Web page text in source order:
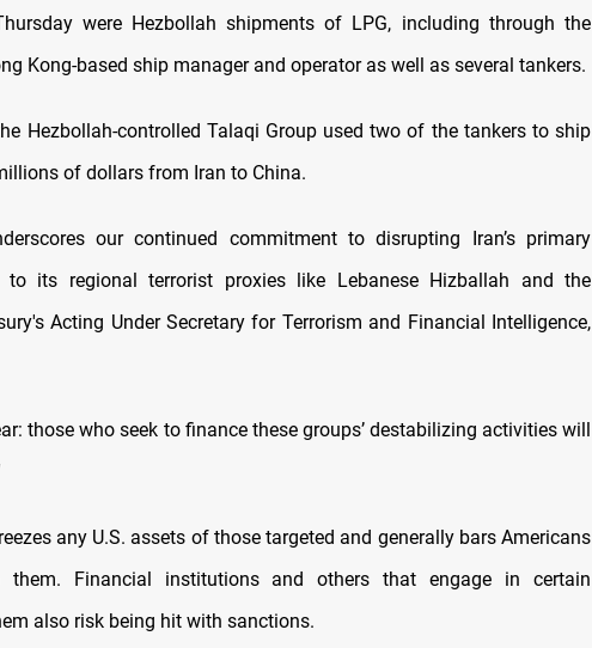
were Hezbollah shipments of LPG, including through the
Kong-based ship manager and operator as well as several tankers.
Hezbollah-controlled Talaqi Group used two of the tankers to ship
of dollars from Iran to China.
our continued commitment to disrupting Iran’s primary
its regional terrorist proxies like Lebanese Hizballah and the
Acting Under Secretary for Terrorism and Financial Intelligence,
those who seek to finance these groups’ destabilizing activities will
any U.S. assets of those targeted and generally bars Americans
Financial institutions and others that engage in certain
also risk being hit with sanctions.